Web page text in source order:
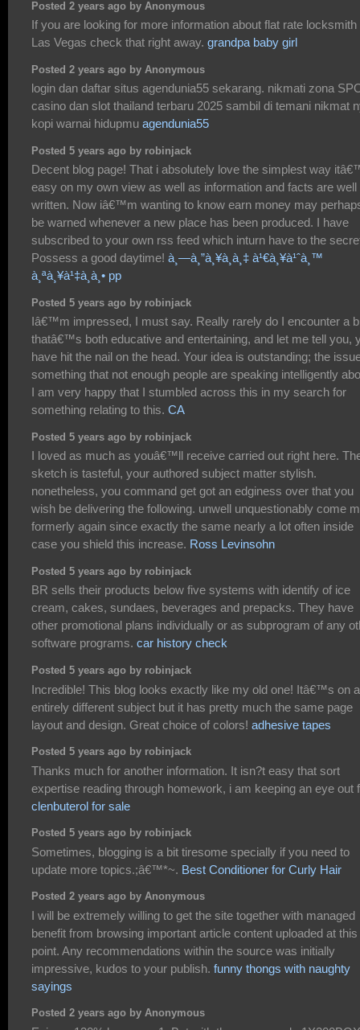
Posted 2 years ago by Anonymous
If you are looking for more information about flat rate locksmith
Las Vegas check that right away. grandpa baby girl
Posted 2 years ago by Anonymous
login dan daftar situs agendunia55 sekarang. nikmati zona
casino dan slot thailand terbaru 2025 sambil di temani nikmat
kopi warnai hidupmu agendunia55
Posted 5 years ago by robinjack
Decent blog page! That i absolutely love the simplest way
easy on my own view as well as information and facts are well
written. Now iâ€™m wanting to know earn money may
be warned whenever a new place has been produced. I have
subscribed to your own rss feed which inturn have to the
Possess a good daytime! à¸—à¸”à¸¥à¸­à¸‡ à¹€à¸¥à¹ˆà¸™
à¸ªà¸¥à¹‡à¸­à¸• pp
Posted 5 years ago by robinjack
Iâ€™m impressed, I must say. Really rarely do I encounter a
thatâ€™s both educative and entertaining, and let me tell you,
have hit the nail on the head. Your idea is outstanding; the
something that not enough people are speaking intelligently
I am very happy that I stumbled across this in my search for
something relating to this. CA
Posted 5 years ago by robinjack
I loved as much as youâ€™ll receive carried out right here.
sketch is tasteful, your authored subject matter stylish.
nonetheless, you command get got an edginess over that you
wish be delivering the following. unwell unquestionably come
formerly again since exactly the same nearly a lot often inside
case you shield this increase. Ross Levinsohn
Posted 5 years ago by robinjack
BR sells their products below five systems with identify of ice
cream, cakes, sundaes, beverages and prepacks. They have
other promotional plans individually or as subprogram of any
software programs. car history check
Posted 5 years ago by robinjack
Incredible! This blog looks exactly like my old one! Itâ€™s on a
entirely different subject but it has pretty much the same page
layout and design. Great choice of colors! adhesive tapes
Posted 5 years ago by robinjack
Thanks much for another information. It isn?t easy that sort
expertise reading through homework, i am keeping an eye out
clenbuterol for sale
Posted 5 years ago by robinjack
Sometimes, blogging is a bit tiresome specially if you need to
update more topics.;â€™*~. Best Conditioner for Curly Hair
Posted 2 years ago by Anonymous
I will be extremely willing to get the site together with managed
benefit from browsing important article content uploaded at this
point. Any recommendations within the source was initially
impressive, kudos to your publish. funny thongs with naughty
sayings
Posted 2 years ago by Anonymous